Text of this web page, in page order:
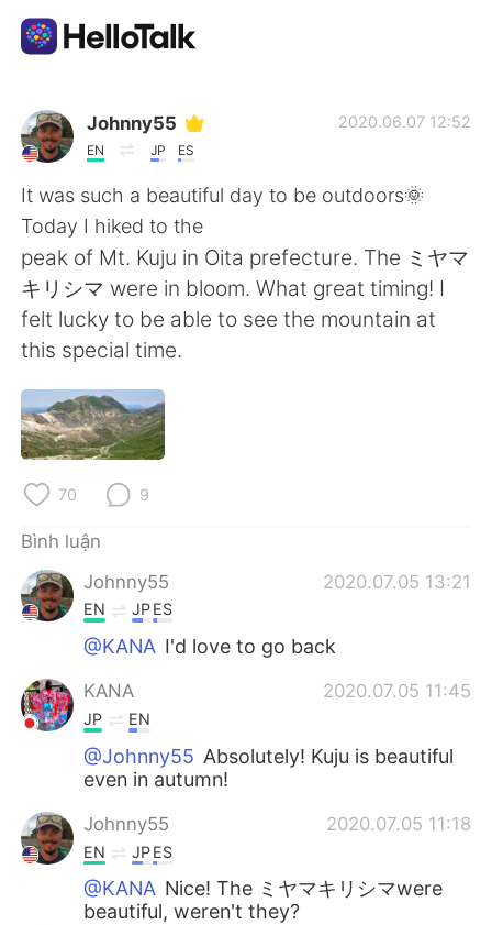
Ứng dụng trao đổi ngôn ngữ
AI Grammar Checker
Tiếng Việt
English 简体中文
繁體中文
العربية
Deutsch
한국어
ไทย
Português
Johnny55
EN JP ES
2020.06.07 12:52
It was such a beautiful day to be outdoors🌞
Today I hiked to the
peak of Mt. Kuju in Oita prefecture. The ミヤマ
キリシマ were in bloom. What great timing! I
felt lucky to be able to see the mountain at
this special time.
70 9
Bình luận
Johnny55
2020.07.05 13:21
EN JPES
@KANA I'd love to go back
KANA 2020.07.05 11:45
JP EN
@Johnny55 Absolutely! Kuju is beautiful
even in autumn!
Johnny55 2020.07.05 11:18
EN JPES
@KANA Nice! The ミヤマキリシマwere
beautiful, weren't they?